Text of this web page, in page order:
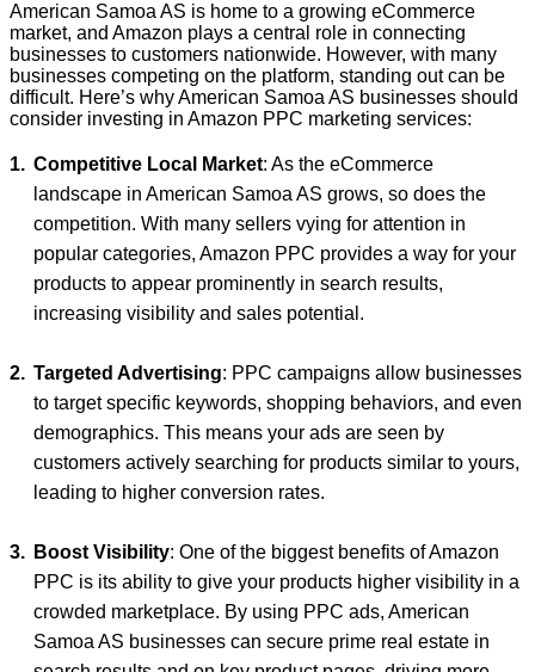
American Samoa AS is home to a growing eCommerce
market, and Amazon plays a central role in connecting
businesses to customers nationwide. However, with many
businesses competing on the platform, standing out can be
difficult. Here’s why American Samoa AS businesses should
consider investing in Amazon PPC marketing services:
Competitive Local Market: As the eCommerce
landscape in American Samoa AS grows, so does the
competition. With many sellers vying for attention in
popular categories, Amazon PPC provides a way for your
products to appear prominently in search results,
increasing visibility and sales potential.
Targeted Advertising: PPC campaigns allow businesses
to target specific keywords, shopping behaviors, and even
demographics. This means your ads are seen by
customers actively searching for products similar to yours,
leading to higher conversion rates.
Boost Visibility: One of the biggest benefits of Amazon
PPC is its ability to give your products higher visibility in a
crowded marketplace. By using PPC ads, American
Samoa AS businesses can secure prime real estate in